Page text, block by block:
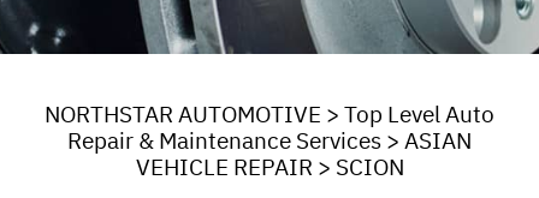
NORTHSTAR AUTOMOTIVE > Top Level Auto
Repair & Maintenance Services > ASIAN
VEHICLE REPAIR > SCION